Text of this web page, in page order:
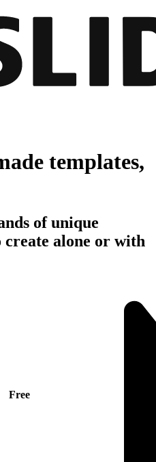
templates,
of unique
create alone or with
Free